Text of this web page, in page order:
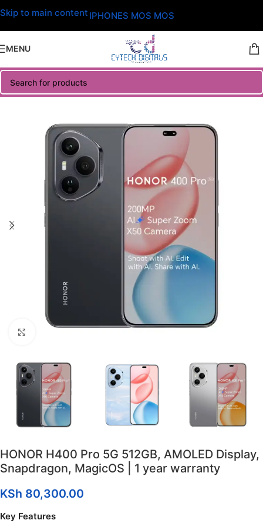
Skip to main content IPHONES MOS MOS
MENU
HONOR H400 Pro 5G 512GB, AMOLED Display,
Snapdragon, MagicOS | 1 year warranty
KSh 80,300.00
Key Features